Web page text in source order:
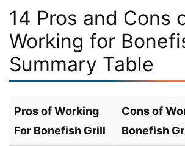
14 Pros and Cons
Working for
Summary Table
Pros of Working
For Bonefish Grill
Cons of
Bonefish